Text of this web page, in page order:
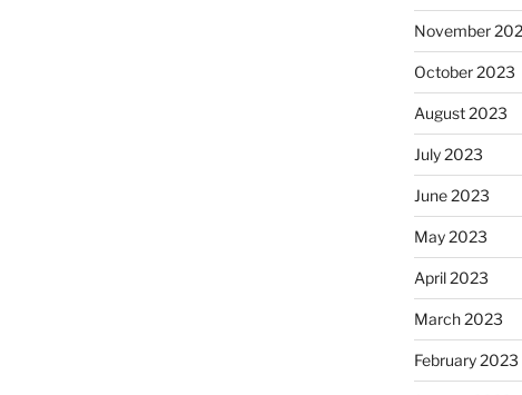
November
October 2023
August 2023
July 2023
June 2023
May 2023
April 2023
March 2023
February 2023